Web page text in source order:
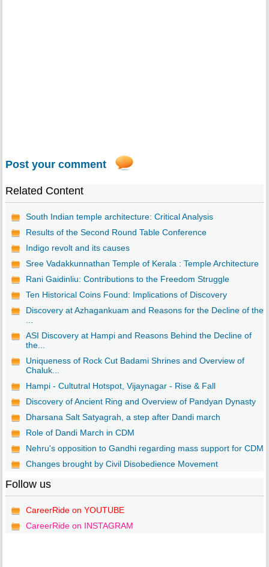
Post your comment
Related Content
South Indian temple architecture: Critical Analysis
Results of the Second Round Table Conference
Indigo revolt and its causes
Sree Vadakkunnathan Temple of Kerala : Temple Architecture
Rani Gaidinliu: Contributions to the Freedom Struggle
Ten Historical Coins Found: Implications of Discovery
Discovery at Azhagankuam and Reasons for the Decline of the
...
ASI Discovery at Hampi and Reasons Behind the Decline of
the...
Uniqueness of Rock Cut Badami Shrines and Overview of
Chaluk...
Hampi - Cultutral Hotspot, Vijaynagar - Rise & Fall
Discovery of Ancient Ring and Overview of Pandyan Dynasty
Dharsana Salt Satyagrah, a step after Dandi march
Role of Dandi March in CDM
Nehru's opposition to Gandhi regarding mass support for CDM
Changes brought by Civil Disobedience Movement
Follow us
CareerRide on YOUTUBE
CareerRide on INSTAGRAM